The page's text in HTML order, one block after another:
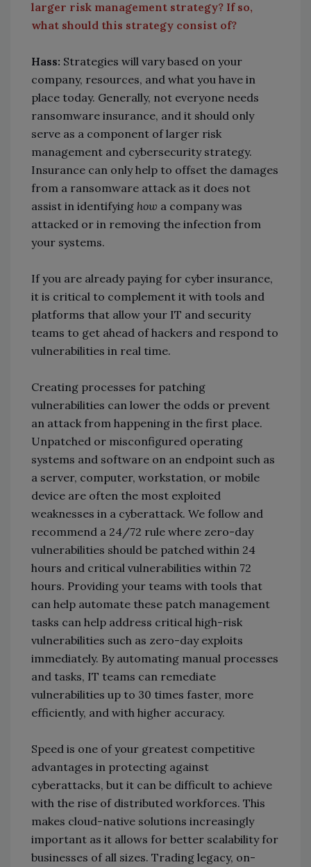
larger risk management strategy? If so,
what should this strategy consist of?
Hass: Strategies will vary based on your
company, resources, and what you have in
place today. Generally, not everyone needs
ransomware insurance, and it should only
serve as a component of larger risk
management and cybersecurity strategy.
Insurance can only help to offset the damages
from a ransomware attack as it does not
assist in identifying how a company was
attacked or in removing the infection from
your systems.
If you are already paying for cyber insurance,
it is critical to complement it with tools and
platforms that allow your IT and security
teams to get ahead of hackers and respond to
vulnerabilities in real time.
Creating processes for patching
vulnerabilities can lower the odds or prevent
an attack from happening in the first place.
Unpatched or misconfigured operating
systems and software on an endpoint such as
a server, computer, workstation, or mobile
device are often the most exploited
weaknesses in a cyberattack. We follow and
recommend a 24/72 rule where zero-day
vulnerabilities should be patched within 24
hours and critical vulnerabilities within 72
hours. Providing your teams with tools that
can help automate these patch management
tasks can help address critical high-risk
vulnerabilities such as zero-day exploits
immediately. By automating manual processes
and tasks, IT teams can remediate
vulnerabilities up to 30 times faster, more
efficiently, and with higher accuracy.
Speed is one of your greatest competitive
advantages in protecting against
cyberattacks, but it can be difficult to achieve
with the rise of distributed workforces. This
makes cloud-native solutions increasingly
important as it allows for better scalability for
businesses of all sizes. Trading legacy, on-